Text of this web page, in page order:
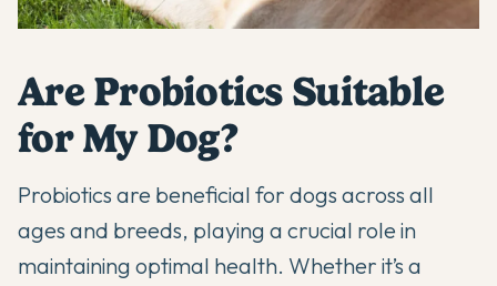
Are Probiotics Suitable
for My Dog?
Probiotics are beneficial for dogs across all
ages and breeds, playing a crucial role in
maintaining optimal health. Whether it’s a